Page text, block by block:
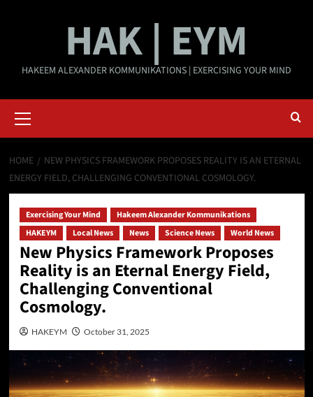
HAK | EYM
HAKEEM ALEXANDER KOMMUNIKATIONS | EXERCISING YOUR MIND
Menu
HOME
NEW PHYSICS FRAMEWORK PROPOSES REALITY IS AN ETERNAL
ENERGY FIELD, CHALLENGING CONVENTIONAL COSMOLOGY.
Exercising Your Mind
Hakeem Alexander Kommunikations
HAKEYM
Local News News Science News World News
New Physics Framework Proposes
Reality is an Eternal Energy Field,
Challenging Conventional
Cosmology.
HAKEYM October 31, 2025